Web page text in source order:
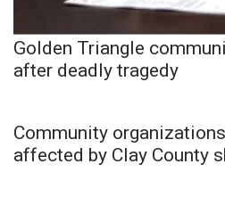
Golden Triangle
after deadly tragedy
Community
affected by Clay County